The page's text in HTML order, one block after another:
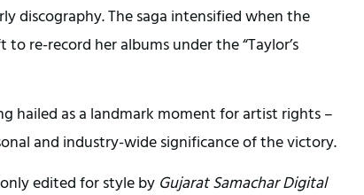
discography. The saga intensified when the
re-record her albums under the “Taylor’s
hailed as a landmark moment for artist rights –
and industry-wide significance of the victory.
edited for style by Gujarat Samachar Digital